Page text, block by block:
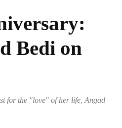
Bedi on
for the "love" of her life, Angad